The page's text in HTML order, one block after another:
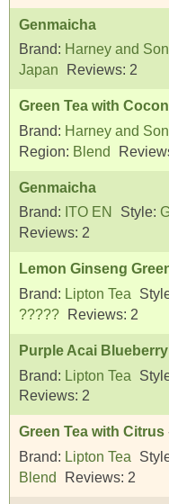
Genmaicha
Brand: Harney and
Japan
Reviews: 2
Green Tea with
Brand: Harney and
Region: Blend
Genmaicha
Brand: ITO EN Style:
Reviews: 2
Lemon Ginseng
Brand: Lipton Tea
?????
Reviews: 2
Purple Acai
Brand: Lipton Tea
Reviews: 2
Green Tea with Citrus
Brand: Lipton Tea
Blend
Reviews: 2